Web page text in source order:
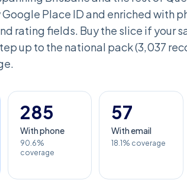
Place ID and enriched with
rating fields. Buy the slice if your
up to the national pack (3,037
285
With phone
90.6%
coverage
57
With email
18.1% coverage